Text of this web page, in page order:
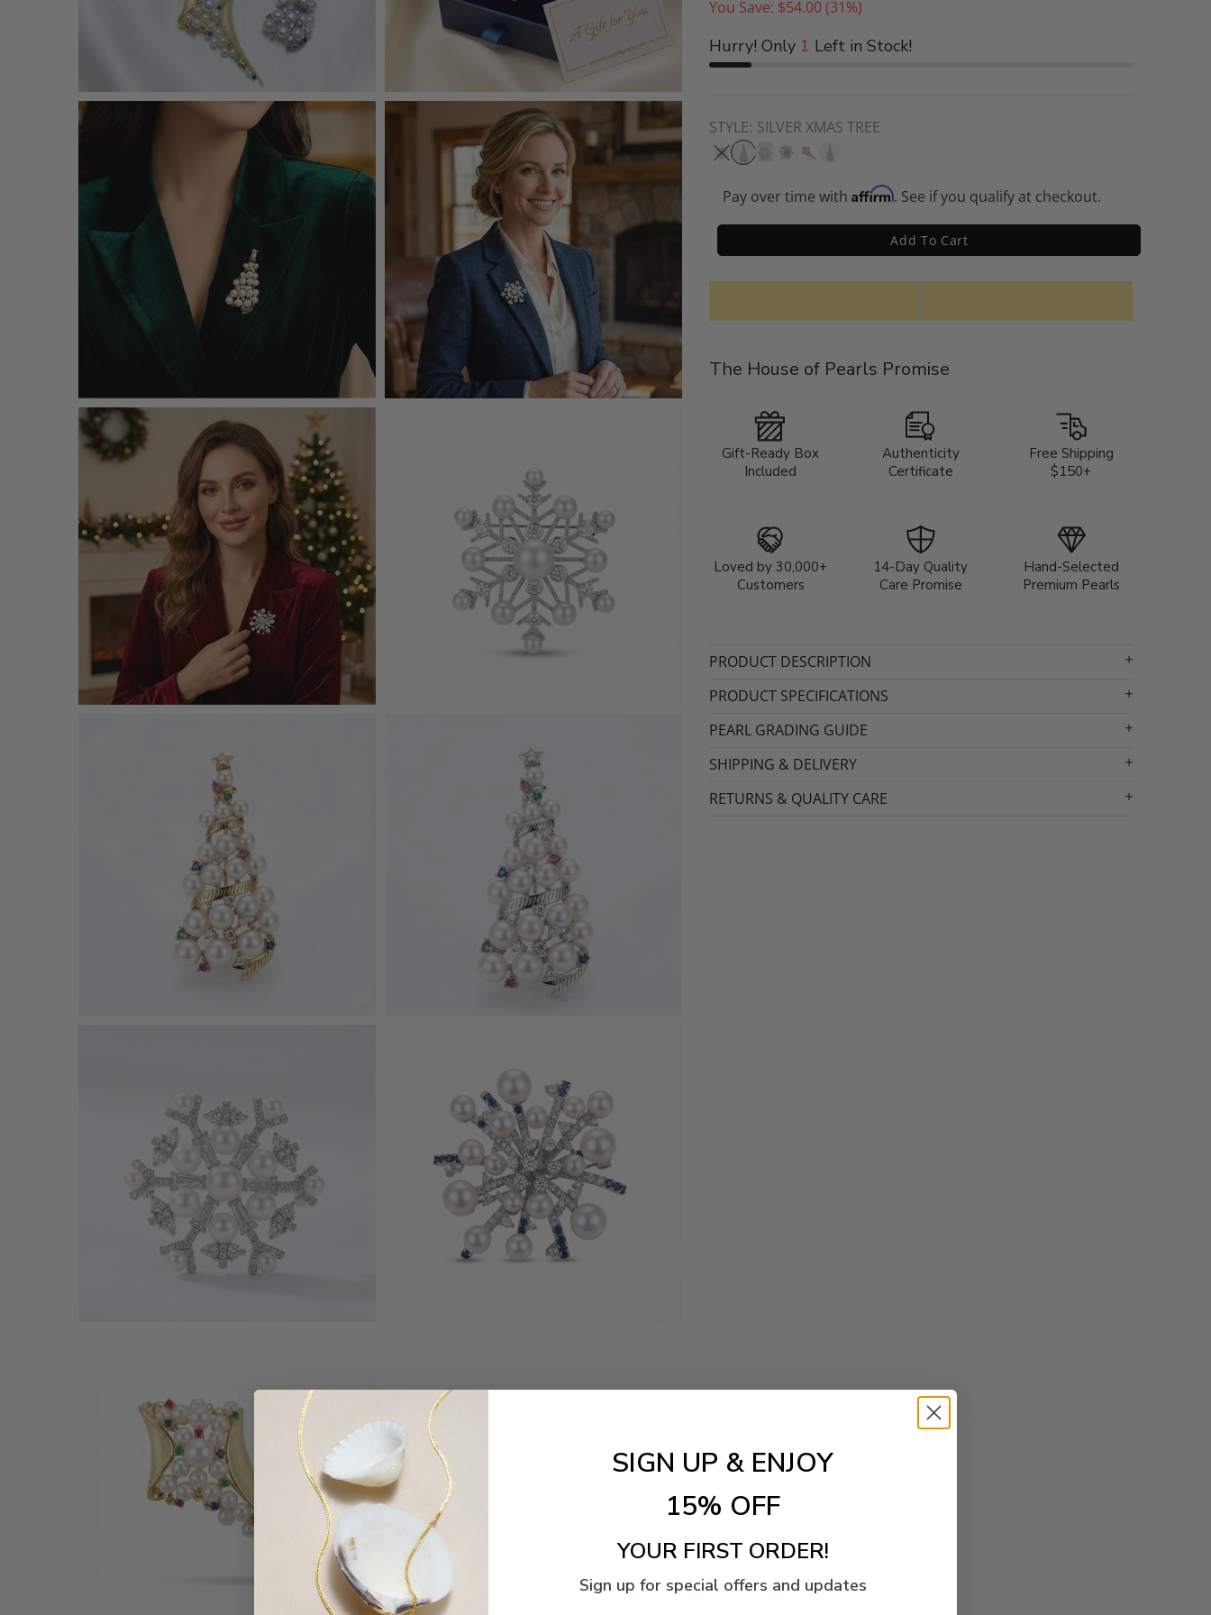
You Save: $54.00(31%)
Hurry! Only 1 Left in Stock!
STYLE: SILVER XMAS TREE
Pay over time with Affirm. See if you qualify at checkout.
Add To Cart
The House of Pearls Promise
Gift-Ready Box
Included
Authenticity
Certificate
Free Shipping
$150+
Loved by 30,000+
Customers
14-Day Quality
Care Promise
Hand-Selected
Premium Pearls
PRODUCT DESCRIPTION
PRODUCT SPECIFICATIONS
PEARL GRADING GUIDE
SHIPPING & DELIVERY
RETURNS & QUALITY CARE
SIGN UP & ENJOY
15% OFF
YOUR FIRST ORDER!
Sign up for special offers and updates